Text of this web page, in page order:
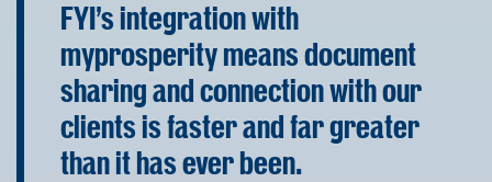
FYI’s integration with
myprosperity means document
sharing and connection with our
clients is faster and far greater
than it has ever been.